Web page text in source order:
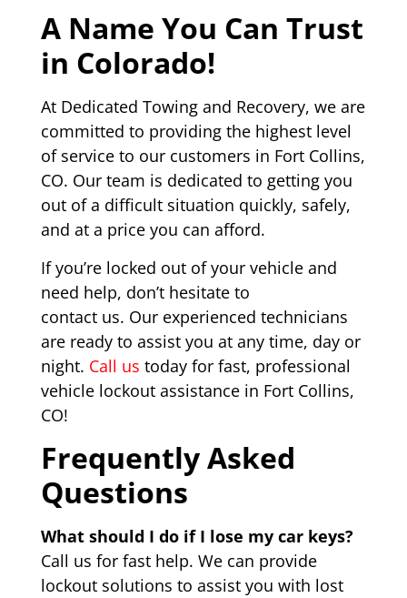
A Name You Can Trust
in Colorado!
At Dedicated Towing and Recovery, we are
committed to providing the highest level
of service to our customers in Fort Collins,
CO. Our team is dedicated to getting you
out of a difficult situation quickly, safely,
and at a price you can afford.
If you’re locked out of your vehicle and
need help, don’t hesitate to
contact us. Our experienced technicians
are ready to assist you at any time, day or
night. Call us today for fast, professional
vehicle lockout assistance in Fort Collins,
CO!
Frequently Asked
Questions
What should I do if I lose my car keys?
Call us for fast help. We can provide
lockout solutions to assist you with lost